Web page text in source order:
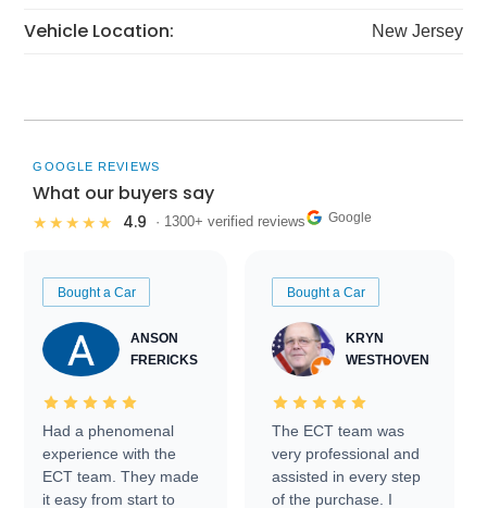
Vehicle Location: New Jersey
GOOGLE REVIEWS
What our buyers say
★★★★★ 4.9 · 1300+ verified reviews Google
Bought a Car
ANSON
FRERICKS
Had a phenomenal
experience with the
ECT team. They made
it easy from start to
Bought a Car
KRYN
WESTHOVEN
The ECT team was
very professional and
assisted in every step
of the purchase. I